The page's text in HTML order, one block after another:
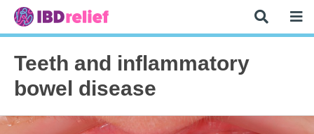
Teeth and inflammatory
bowel disease